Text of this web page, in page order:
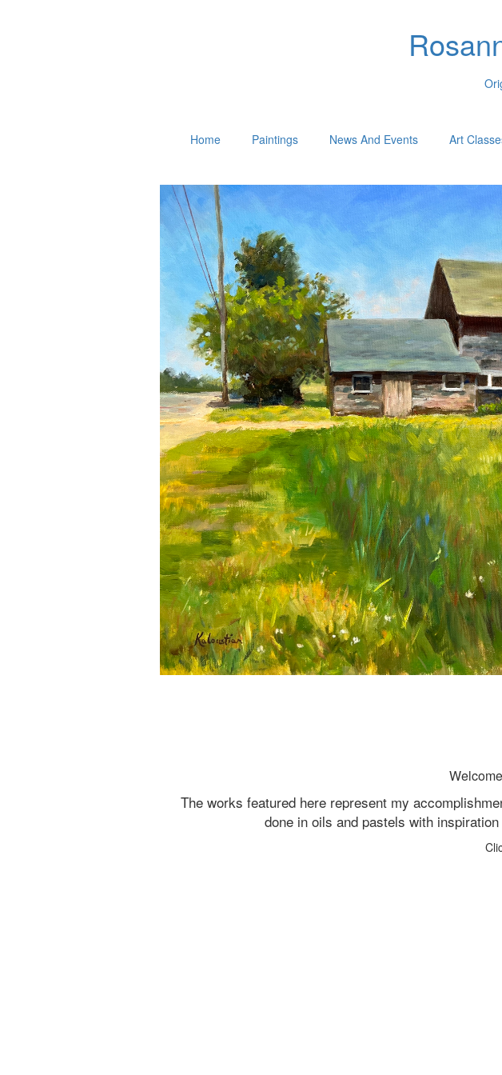
Home Paintings News And Events Art
The works featured here represent my
done in oils and pastels with